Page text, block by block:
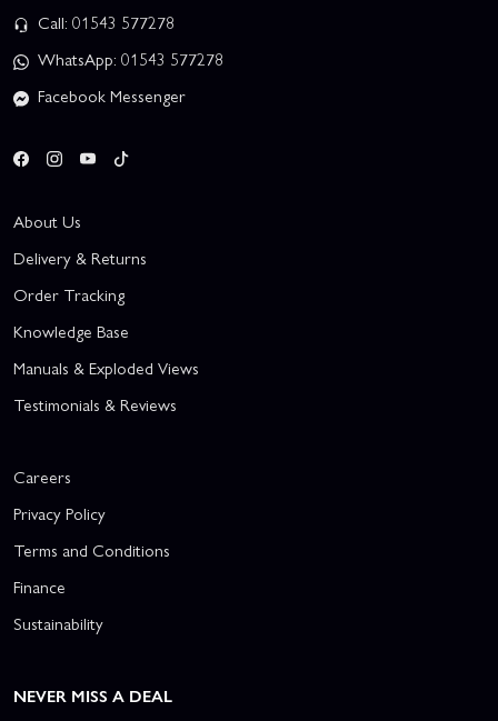
Call: 01543 577278
WhatsApp: 01543 577278
Facebook Messenger
About Us
Delivery & Returns
Order Tracking
Knowledge Base
Manuals & Exploded Views
Testimonials & Reviews
Careers
Privacy Policy
Terms and Conditions
Finance
Sustainability
NEVER MISS A DEAL